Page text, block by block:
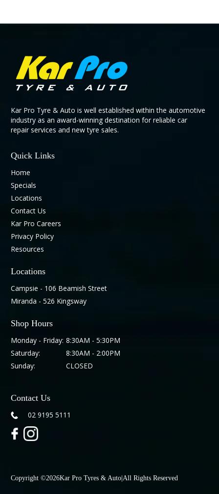
Kar Pro Tyre & Auto is well established within the automotive
industry as an award-winning destination for reliable car
repair services and new tyre sales.
Quick Links
Home
Specials
Locations
Contact Us
Kar Pro Careers
Privacy Policy
Resources
Locations
Campsie - 106 Beamish Street
Miranda - 526 Kingsway
Shop Hours
Monday - Friday:
Saturday:
Sunday:
8:30AM - 5:30PM
8:30AM - 2:00PM
CLOSED
Contact Us
02 9195 5111
Copyright ©2026Kar Pro Tyres & Auto All Rights Reserved